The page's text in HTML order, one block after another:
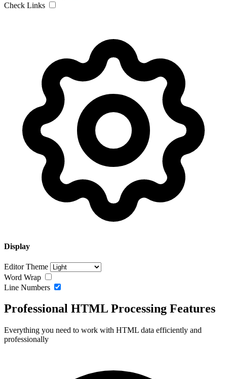
Check Links
Display
Editor Theme
Word Wrap
Line Numbers
Professional HTML Processing Features
Everything you need to work with HTML data efficiently and
professionally